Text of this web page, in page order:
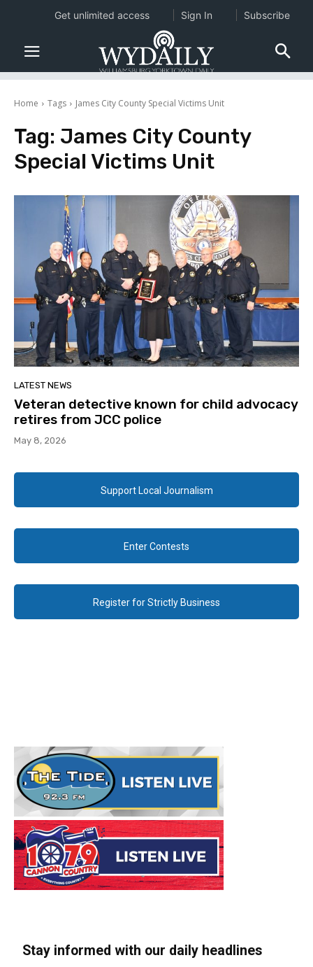
Home Tags James City County Special Victims Unit
Tag: James City County
Special Victims Unit
LATEST NEWS
Veteran detective known for child advocacy
retires from JCC police
May 8, 2026
Support Local Journalism
Enter Contests
Register for Strictly Business
Stay informed with our daily headlines
Get unlimited access Sign In Subscribe